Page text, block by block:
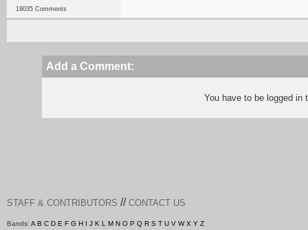
19035 Comments
Add a Comment:
You have to be logged
STAFF & CONTRIBUTORS // CONTACT US
Bands: A B C D E F G H I J K L M N O P Q R S T U V W X Y Z